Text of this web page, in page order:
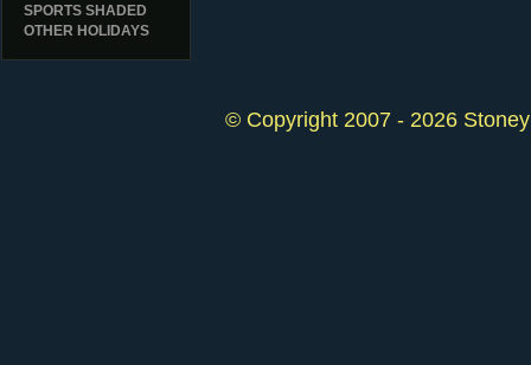
SPORTS SHADED
OTHER HOLIDAYS
© Copyright 2007 - 2026